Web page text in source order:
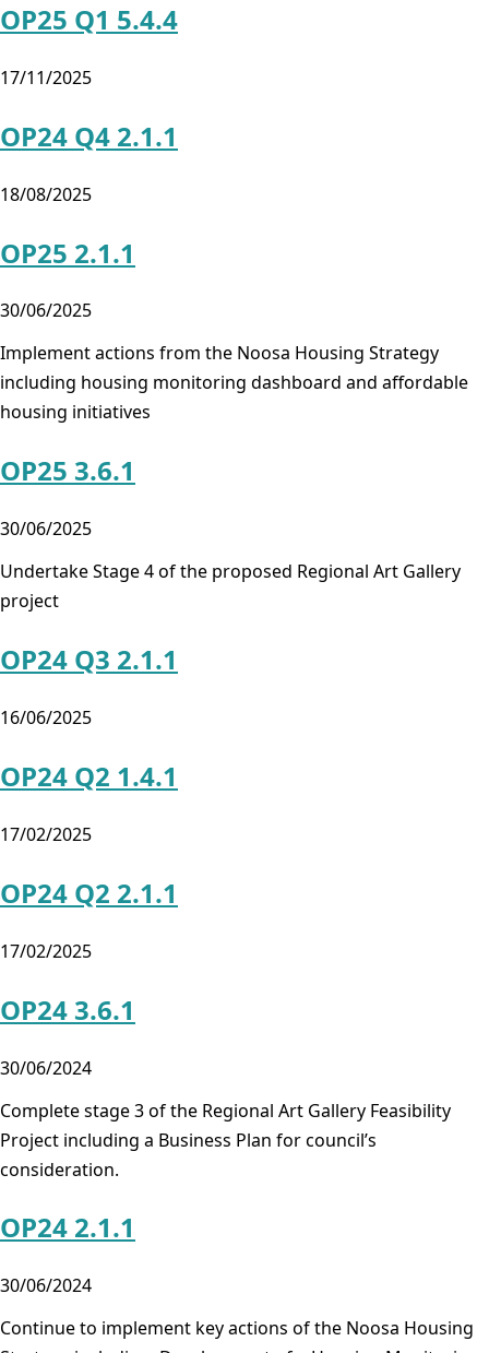
OP25 Q1 5.4.4
17/11/2025
OP24 Q4 2.1.1
18/08/2025
OP25 2.1.1
30/06/2025
Implement actions from the Noosa Housing Strategy
including housing monitoring dashboard and affordable
housing initiatives
OP25 3.6.1
30/06/2025
Undertake Stage 4 of the proposed Regional Art Gallery
project
OP24 Q3 2.1.1
16/06/2025
OP24 Q2 1.4.1
17/02/2025
OP24 Q2 2.1.1
17/02/2025
OP24 3.6.1
30/06/2024
Complete stage 3 of the Regional Art Gallery Feasibility
Project including a Business Plan for council’s
consideration.
OP24 2.1.1
30/06/2024
Continue to implement key actions of the Noosa Housing